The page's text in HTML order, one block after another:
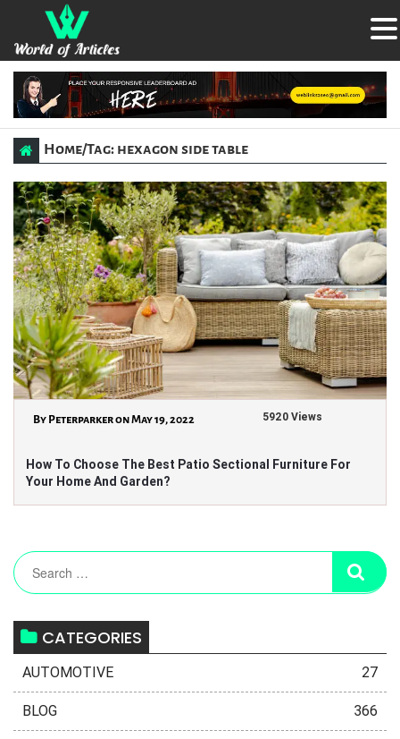
Home/Tag: hexagon side table
By Peterparker on May 19, 2022 5920 Views
How To Choose The Best Patio Sectional Furniture For
Your Home And Garden?
CATEGORIES
AUTOMOTIVE 27
BLOG 366